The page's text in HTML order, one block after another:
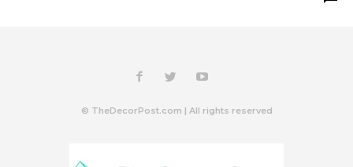
© TheDecorPost.com | All rights reserved